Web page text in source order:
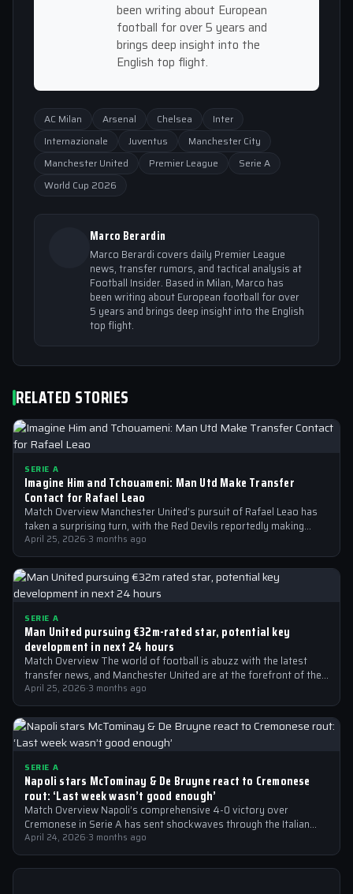
been writing about European
football for over 5 years and
brings deep insight into the
English top flight.
AC Milan Arsenal Chelsea
Inter
Internazionale
Juventus
Manchester City
Manchester United
Premier League
Serie A
World Cup 2026
Marco Berardin
Marco Berardi covers daily Premier League
news, transfer rumors, and tactical analysis at
Football Insider. Based in Milan, Marco has
been writing about European football for over
5 years and brings deep insight into the English
top flight.
RELATED STORIES
SERIE A
Imagine Him and Tchouameni: Man Utd Make Transfer
Contact for Rafael Leao
Match Overview Manchester United’s pursuit of Rafael Leao has
taken a surprising turn, with the Red Devils reportedly making
transfer contact for…
April 25, 2026·3 months ago
SERIE A
Man United pursuing €32m-rated star, potential key
development in next 24 hours
Match Overview The world of football is abuzz with the latest
transfer news, and Manchester United are at the forefront of the…
April 25, 2026·3 months ago
SERIE A
Napoli stars McTominay & De Bruyne react to Cremonese
rout: ‘Last week wasn’t good enough’
Match Overview Napoli’s comprehensive 4-0 victory over
Cremonese in Serie A has sent shockwaves through the Italian
football community. The win marked…
April 24, 2026·3 months ago